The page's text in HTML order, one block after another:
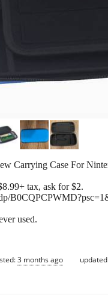
Carrying Case For
tax, ask for $2.
used.
3 months ago